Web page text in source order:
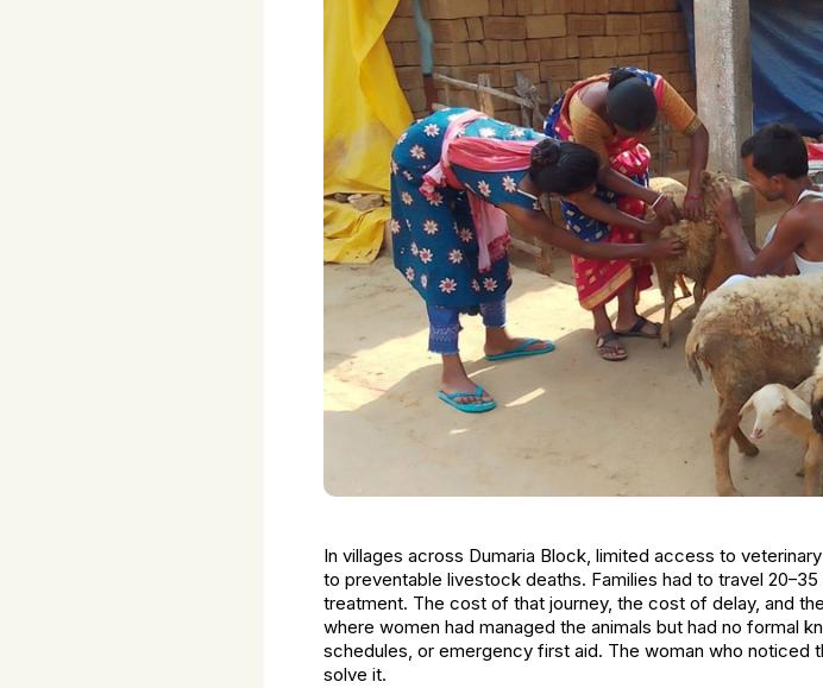
In villages across Dumaria Block, limited access to
to preventable livestock deaths. Families had to travel
treatment. The cost of that journey, the cost of delay, and
where women had managed the animals but had no formal
schedules, or emergency first aid. The woman who noticed
solve it.